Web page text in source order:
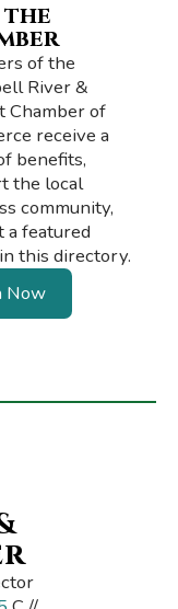
the
of the
River &
Chamber of
receive a
benefits,
the local
community,
a featured
this directory.
Now